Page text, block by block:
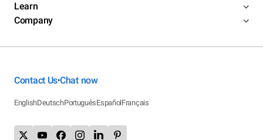
Learn
Company
Contact Us•Chat now
EnglishDeutschPortuguêsEspañolFrançais